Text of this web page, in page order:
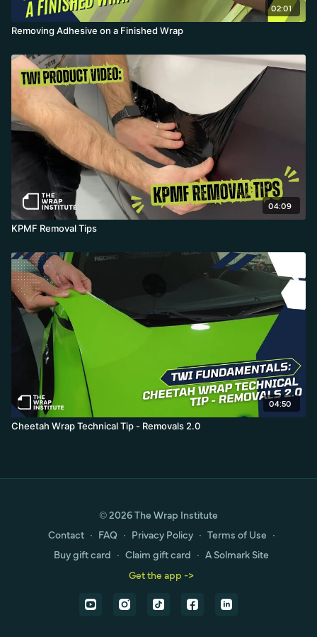
02:01
Removing Adhesive on a Finished Wrap
04:09
KPMF Removal Tips
04:50
Cheetah Wrap Technical Tip - Removals 2.0
© 2026 The Wrap Institute
Contact ∙ FAQ ∙ Privacy Policy ∙ Terms of Use ∙
Buy gift card ∙ Claim gift card ∙ A Solmark Site
Get the app ->